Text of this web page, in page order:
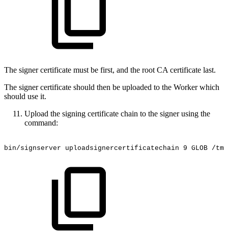
The signer certificate must be first, and the root CA certificate last.
The signer certificate should then be uploaded to the Worker which
should use it.
Upload the signing certificate chain to the signer using the
command:
bin/signserver uploadsignercertificatechain 9 GLOB /